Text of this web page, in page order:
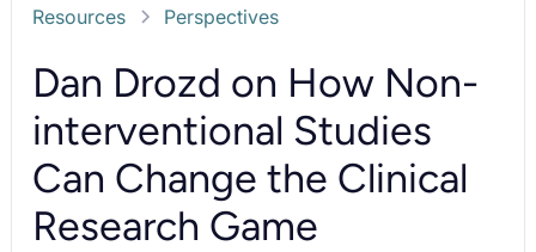
Resources Perspectives
Dan Drozd on How Non-
interventional Studies
Can Change the Clinical
Research Game